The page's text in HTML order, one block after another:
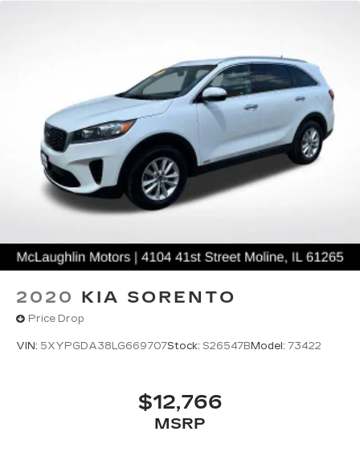
2020 KIA SORENTO
Price Drop
VIN: 5XYPGDA38LG669707Stock: S26547B Model: 73422
$12,766
MSRP